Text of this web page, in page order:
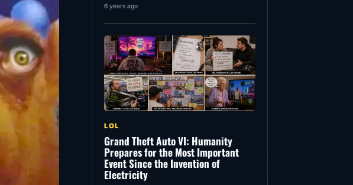
6 years ago
LOL
Grand Theft Auto VI: Humanity
Prepares for the Most Important
Event Since the Invention of
Electricity